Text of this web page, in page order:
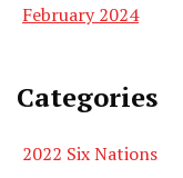
February 2024
Categories
2022 Six Nations